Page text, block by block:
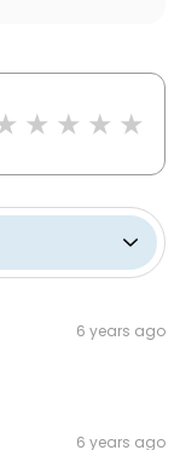
6 years ago
6 years ago